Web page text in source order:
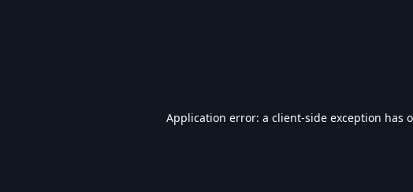
Application error: a client-side exception has